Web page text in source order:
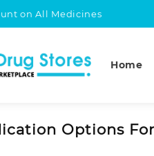
on All Medicines
Home
Options